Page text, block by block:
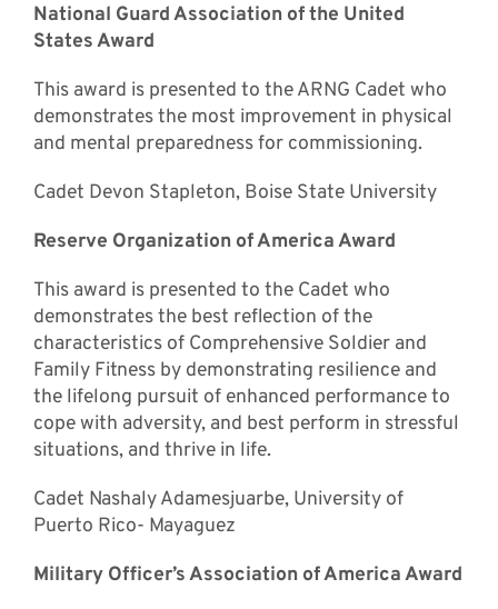
National Guard Association of the United
States Award
This award is presented to the ARNG Cadet who
demonstrates the most improvement in physical
and mental preparedness for commissioning.
Cadet Devon Stapleton, Boise State University
Reserve Organization of America Award
This award is presented to the Cadet who
demonstrates the best reflection of the
characteristics of Comprehensive Soldier and
Family Fitness by demonstrating resilience and
the lifelong pursuit of enhanced performance to
cope with adversity, and best perform in stressful
situations, and thrive in life.
Cadet Nashaly Adamesjuarbe, University of
Puerto Rico- Mayaguez
Military Officer’s Association of America Award